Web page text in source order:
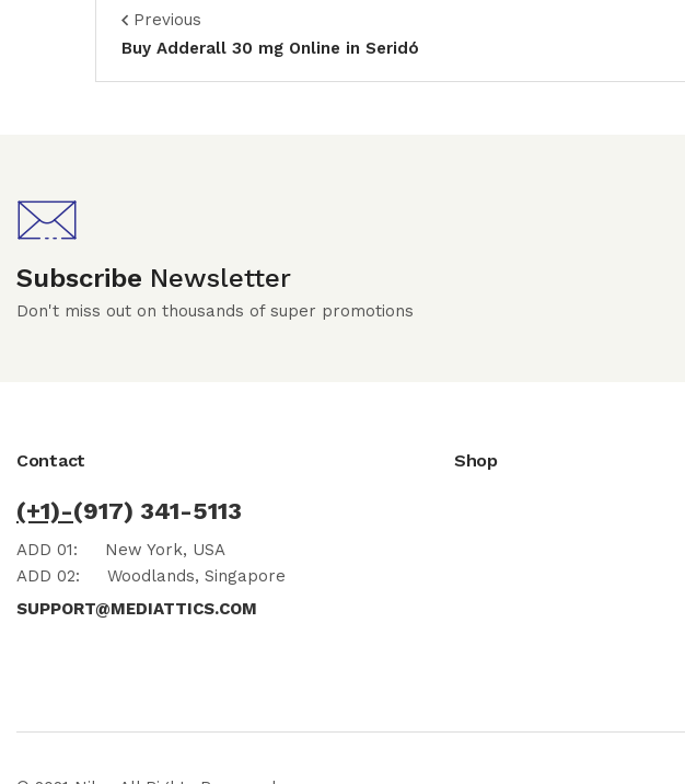
Previous
Buy Adderall 30 mg Online in Seridó
Subscribe Newsletter
Don't miss out on thousands of super promotions
Contact
(+1)-(917) 341-5113
ADD 01: New York, USA
ADD 02: Woodlands, Singapore
SUPPORT@MEDIATTICS.COM
Shop